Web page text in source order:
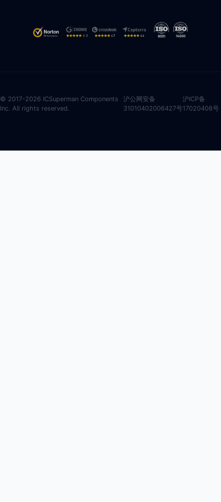
© 2017-2026 ICSuperman Components
Inc. All rights reserved.
沪公网安备
31010402006427号
沪ICP备
17020408号